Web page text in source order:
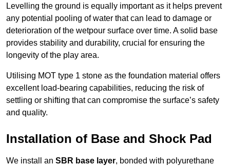
Levelling the ground is equally important as it helps prevent
any potential pooling of water that can lead to damage or
deterioration of the wetpour surface over time. A solid base
provides stability and durability, crucial for ensuring the
longevity of the play area.
Utilising MOT type 1 stone as the foundation material offers
excellent load-bearing capabilities, reducing the risk of
settling or shifting that can compromise the surface’s safety
and quality.
Installation of Base and Shock Pad
We install an SBR base layer, bonded with polyurethane